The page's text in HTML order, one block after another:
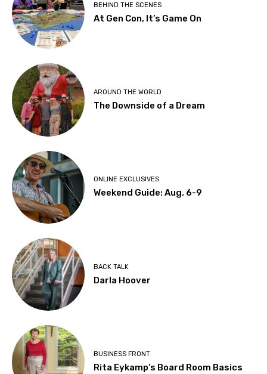
BEHIND THE SCENES
At Gen Con, It’s Game On
AROUND THE WORLD
The Downside of a Dream
ONLINE EXCLUSIVES
Weekend Guide: Aug. 6-9
BACK TALK
Darla Hoover
BUSINESS FRONT
Rita Eykamp’s Board Room Basics